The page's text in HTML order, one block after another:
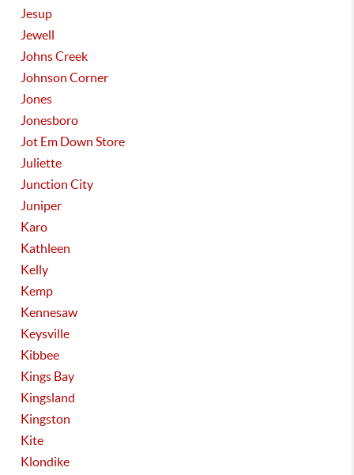
Jesup
Jewell
Johns Creek
Johnson Corner
Jones
Jonesboro
Jot Em Down Store
Juliette
Junction City
Juniper
Karo
Kathleen
Kelly
Kemp
Kennesaw
Keysville
Kibbee
Kings Bay
Kingsland
Kingston
Kite
Klondike